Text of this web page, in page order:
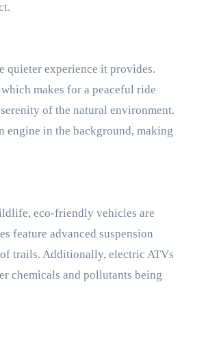
quieter experience it provides.
makes for a peaceful ride
of the natural environment.
engine in the background, making
eco-friendly vehicles are
feature advanced suspension
trails. Additionally, electric ATVs
chemicals and pollutants being